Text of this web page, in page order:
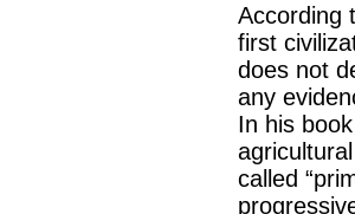
According
first
does not
any
In his
called